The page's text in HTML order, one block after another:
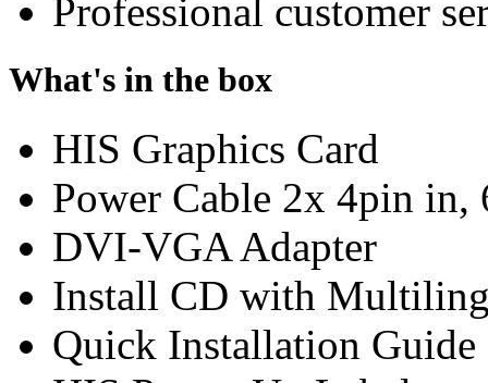
Professional customer
What's in the box
HIS Graphics Card
Power Cable 2x 4pin in,
DVI-VGA Adapter
Install CD with
Quick Installation Guide